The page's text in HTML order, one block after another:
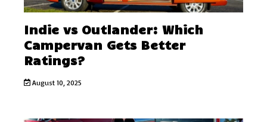
Indie vs Outlander: Which
Campervan Gets Better
Ratings?
August 10, 2025